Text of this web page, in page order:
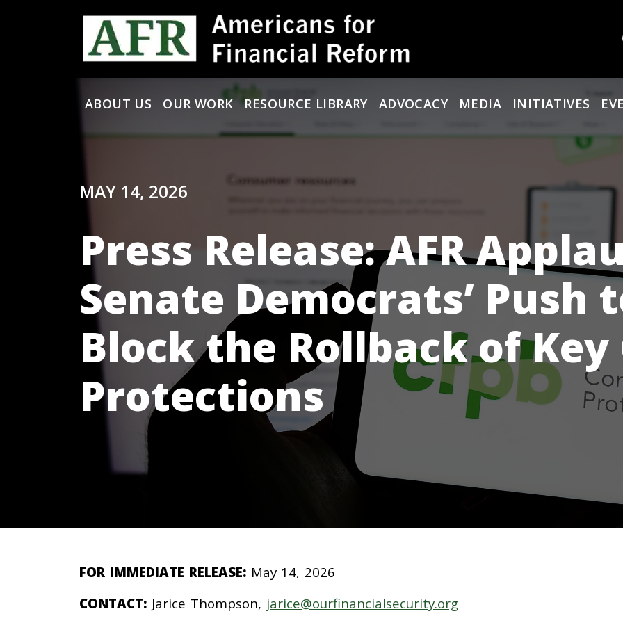
Main Navigation
ABOUT US OUR WORK RESOURCE LIBRARY ADVOCACY MEDIA INITIATIVES
MAY 14, 2026
Press Release: AFR
Senate Democrats’ Push
Block the Rollback of Key
Protections
FOR IMMEDIATE RELEASE:May 14, 2026
CONTACT: Jarice Thompson, jarice@ourfinancialsecurity.org